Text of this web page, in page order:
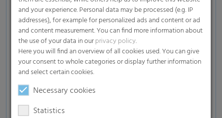
Soil
(plants, fruits, vegetables, herbs, trees…), mulch,
fertilizer, compost)
Garden solutions
Wood
(Wood Chips , Wood Pellets)
Others
(Gravel, Stones, Pellets)
and your experience. Personal data may be processed (e.g. IP
addresses), for example for personalized ads and content or ad
and content measurement. You can find more information about
the use of your data in ourprivacy policy.
Here you will find an overview of all cookies used. You can give
your consent to whole categories or display further information
and select certain cookies.
Necessary cookies
Statistics